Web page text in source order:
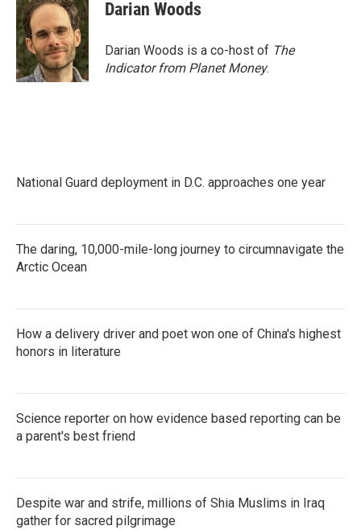
Darian Woods
Darian Woods is a co-host of The
Indicator from Planet Money.
National Guard deployment in D.C. approaches one year
The daring, 10,000-mile-long journey to circumnavigate the
Arctic Ocean
How a delivery driver and poet won one of China's highest
honors in literature
Science reporter on how evidence based reporting can be
a parent's best friend
Despite war and strife, millions of Shia Muslims in Iraq
gather for sacred pilgrimage